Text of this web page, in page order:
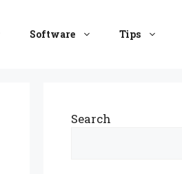
Software Tips
Search